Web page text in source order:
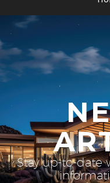
Stay up-to-date